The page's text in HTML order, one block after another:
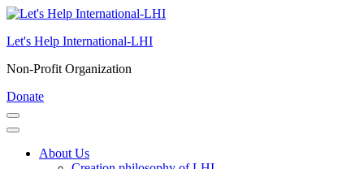
Skip
content
Enter)
Let's Help International-LHI
Non-Profit Organization
Donate
About Us